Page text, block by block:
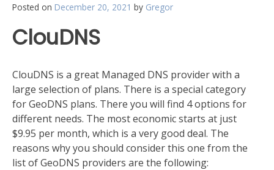
Posted on December 20, 2021 by Gregor
​ClouDNS
ClouDNS is a great Managed DNS provider with a
large selection of plans. There is a special category
for GeoDNS plans. There you will find 4 options for
different needs. The most economic starts at just
$9.95 per month, which is a very good deal. The
reasons why you should consider this one from the
list of GeoDNS providers are the following: